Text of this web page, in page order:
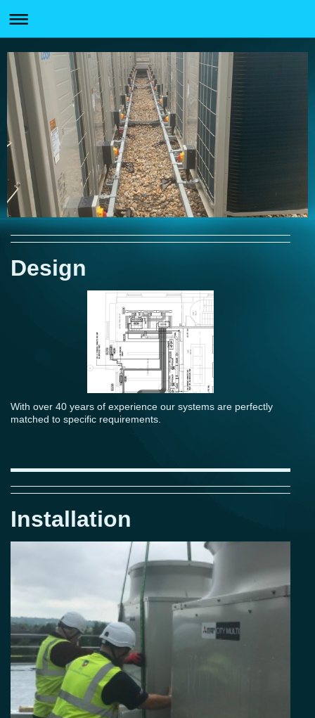
Design
With over 40 years of experience our systems are perfectly
matched to specific requirements.
Installation